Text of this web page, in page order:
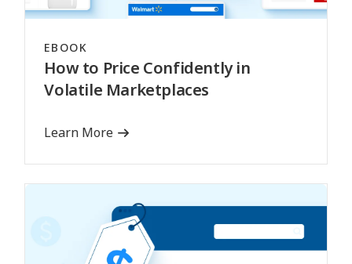
EBOOK
How to Price Confidently in
Volatile Marketplaces
Learn More